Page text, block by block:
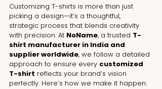
Customizing T-shirts is more than just
picking a design—it’s a thoughtful,
strategic process that blends creativity
with precision. At NoName, a trusted T-
shirt manufacturer in India and
supplier worldwide, we follow a detailed
approach to ensure every customized
T-shirt reflects your brand’s vision
perfectly. Here’s how we make it happen: